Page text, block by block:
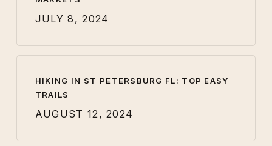
JULY 8, 2024
HIKING IN ST PETERSBURG FL: TOP EASY
TRAILS
AUGUST 12, 2024